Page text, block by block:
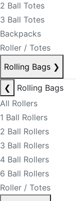
2 Ball Totes
3 Ball Totes
Backpacks
Roller / Totes
Rolling Bags ❯
❮
Rolling Bags
All Rollers
1 Ball Rollers
2 Ball Rollers
3 Ball Rollers
4 Ball Rollers
6 Ball Rollers
Roller / Totes